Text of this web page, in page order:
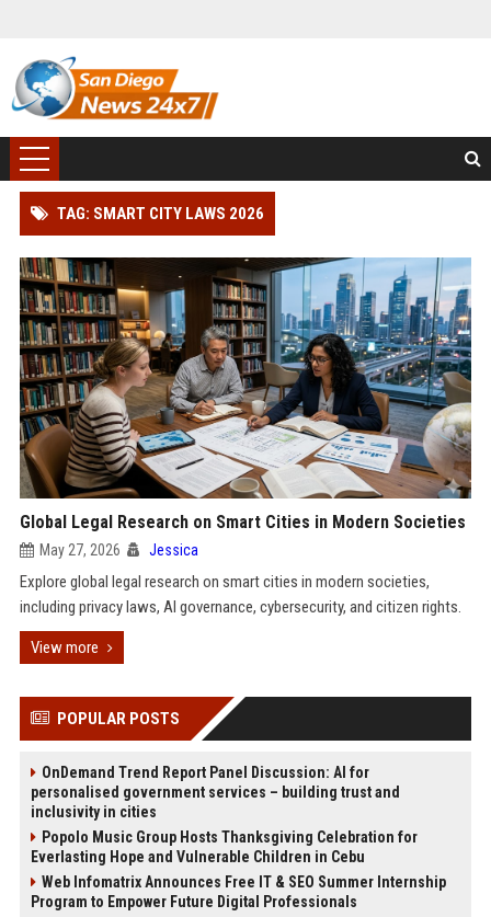
TAG: SMART CITY LAWS 2026
Global Legal Research on Smart Cities in Modern Societies
May 27, 2026 Jessica
Explore global legal research on smart cities in modern societies,
including privacy laws, AI governance, cybersecurity, and citizen rights.
View more
POPULAR POSTS
OnDemand Trend Report Panel Discussion: AI for
personalised government services – building trust and
inclusivity in cities
Popolo Music Group Hosts Thanksgiving Celebration for
Everlasting Hope and Vulnerable Children in Cebu
Web Infomatrix Announces Free IT & SEO Summer Internship
Program to Empower Future Digital Professionals